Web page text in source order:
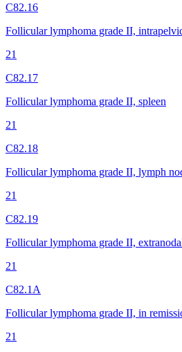
C82.16
Follicular lymphoma grade II,
21
C82.17
Follicular lymphoma grade II, spleen
21
C82.18
Follicular lymphoma grade II, lymph
21
C82.19
Follicular lymphoma grade II,
21
C82.1A
Follicular lymphoma grade II, in
21